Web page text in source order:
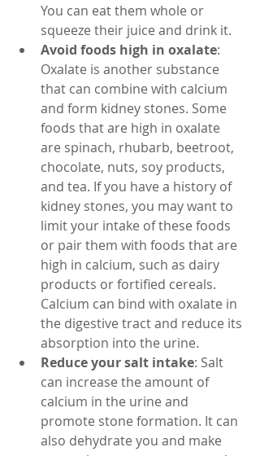
You can eat them whole or
squeeze their juice and drink it.
Avoid foods high in oxalate:
Oxalate is another substance
that can combine with calcium
and form kidney stones. Some
foods that are high in oxalate
are spinach, rhubarb, beetroot,
chocolate, nuts, soy products,
and tea. If you have a history of
kidney stones, you may want to
limit your intake of these foods
or pair them with foods that are
high in calcium, such as dairy
products or fortified cereals.
Calcium can bind with oxalate in
the digestive tract and reduce its
absorption into the urine.
Reduce your salt intake: Salt
can increase the amount of
calcium in the urine and
promote stone formation. It can
also dehydrate you and make